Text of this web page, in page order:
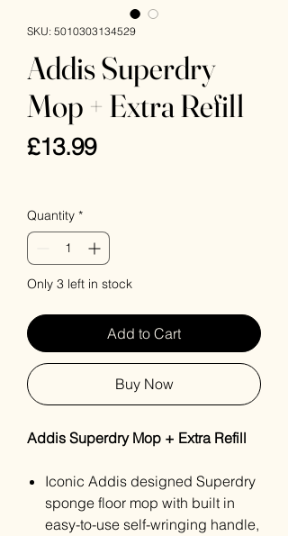
SKU: 5010303134529
Addis Superdry
Mop + Extra Refill
£13.99Price
Quantity *
Only 3 left in stock
Add to Cart
Buy Now
Addis Superdry Mop + Extra Refill
Iconic Addis designed Superdry
sponge floor mop with built in
easy-to-use self-wringing handle,